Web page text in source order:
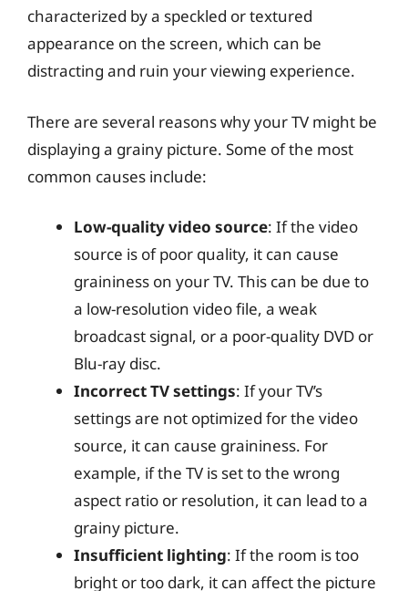
characterized by a speckled or textured
appearance on the screen, which can be
distracting and ruin your viewing experience.
There are several reasons why your TV might be
displaying a grainy picture. Some of the most
common causes include:
Low-quality video source: If the video
source is of poor quality, it can cause
graininess on your TV. This can be due to
a low-resolution video file, a weak
broadcast signal, or a poor-quality DVD or
Blu-ray disc.
Incorrect TV settings: If your TV’s
settings are not optimized for the video
source, it can cause graininess. For
example, if the TV is set to the wrong
aspect ratio or resolution, it can lead to a
grainy picture.
Insufficient lighting: If the room is too
bright or too dark, it can affect the picture